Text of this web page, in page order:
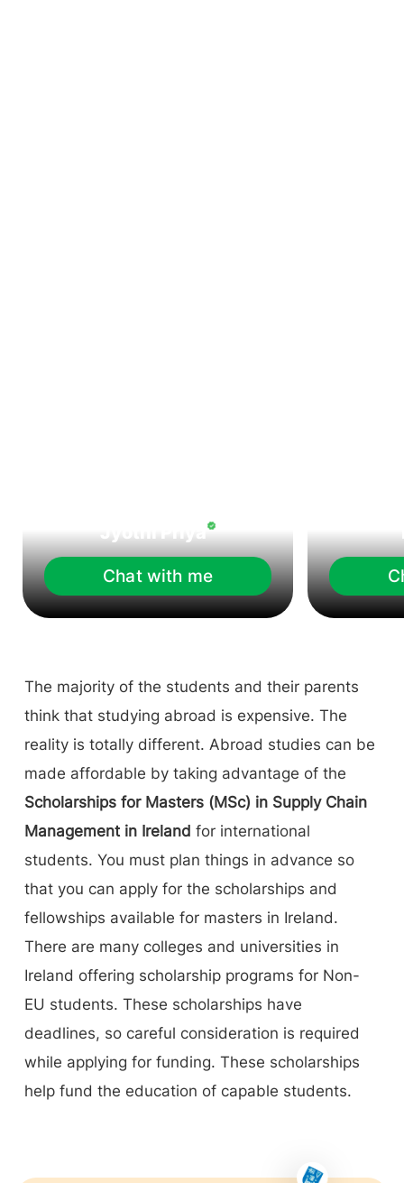
Jyothi Priya
Chat with me
The majority of the students and their parents
think that studying abroad is expensive. The
reality is totally different. Abroad studies can be
made affordable by taking advantage of the
Scholarships for Masters (MSc) in Supply Chain
Management in Ireland for international
students. You must plan things in advance so
that you can apply for the scholarships and
fellowships available for masters in Ireland.
There are many colleges and universities in
Ireland offering scholarship programs for Non-
EU students. These scholarships have
deadlines, so careful consideration is required
while applying for funding. These scholarships
help fund the education of capable students.